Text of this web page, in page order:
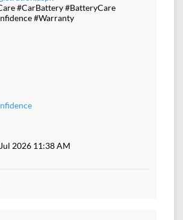
#CarBattery #BatteryCare
#Warranty
2026 11:38 AM